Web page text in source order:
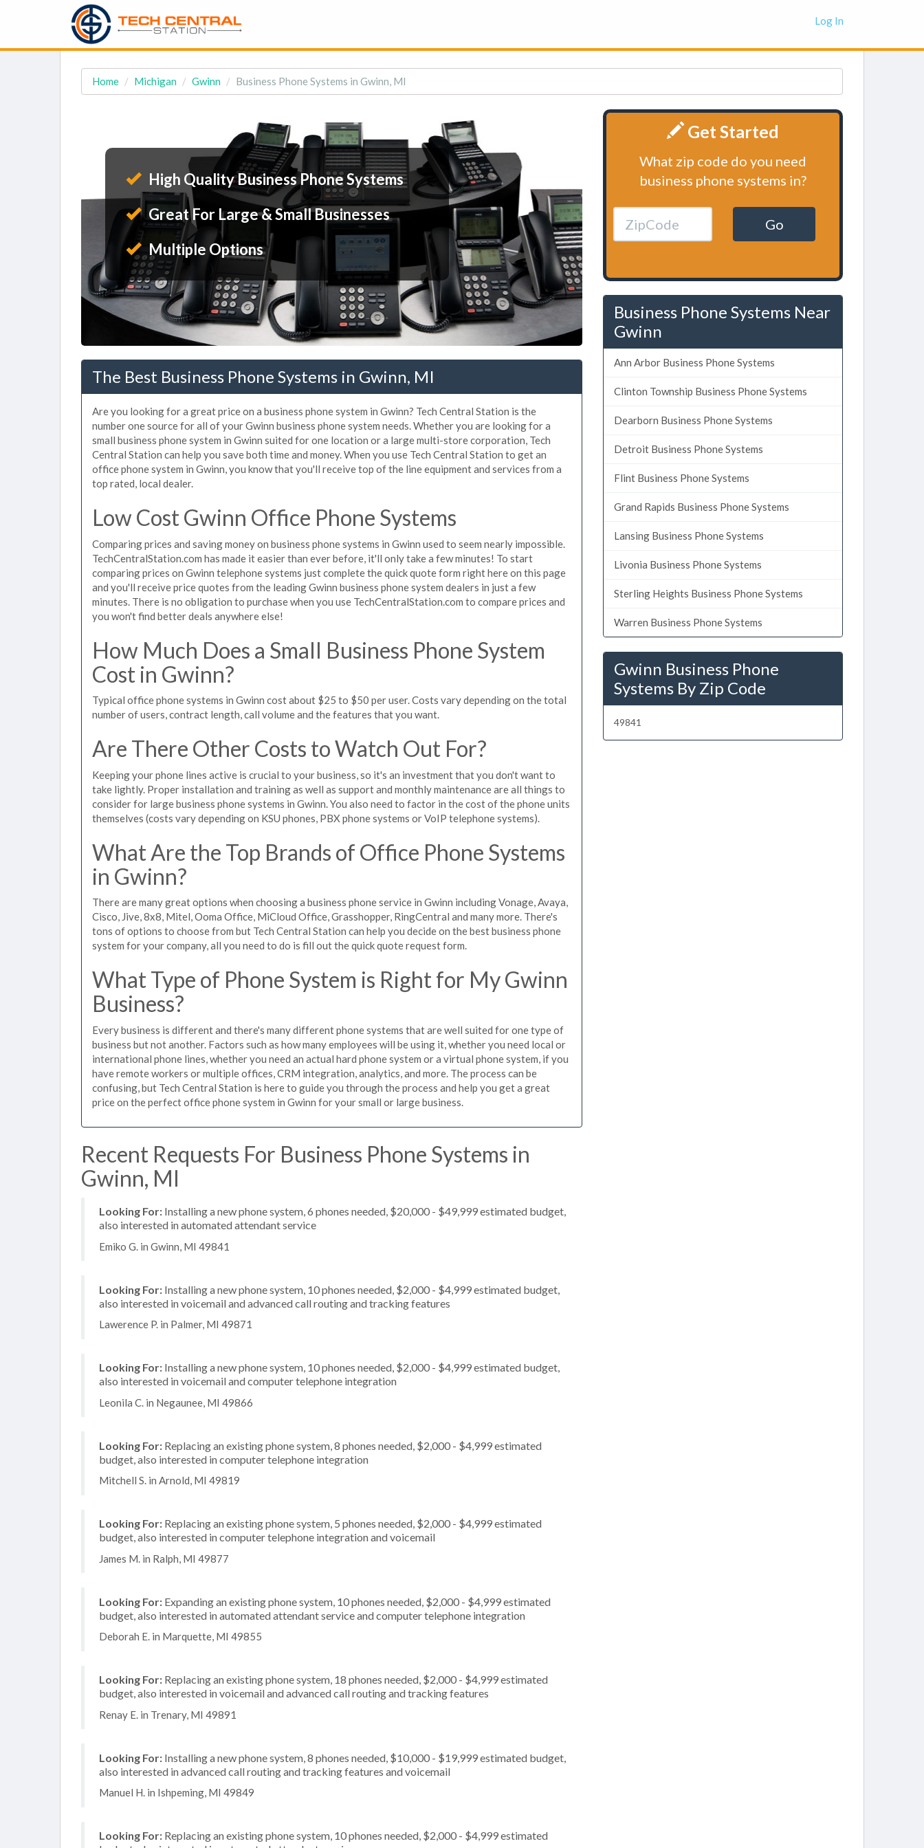
Log In
Home Michigan Gwinn Business Phone Systems in Gwinn, MI
High Quality Business Phone Systems
Great For Large & Small Businesses
Multiple Options
The Best Business Phone Systems in Gwinn, MI
Are you looking for a great price on a business phone system in Gwinn? Tech Central Station is the
number one source for all of your Gwinn business phone system needs. Whether you are looking for a
small business phone system in Gwinn suited for one location or a large multi-store corporation, Tech
Central Station can help you save both time and money. When you use Tech Central Station to get an
office phone system in Gwinn, you know that you'll receive top of the line equipment and services from a
top rated, local dealer.
Low Cost Gwinn Office Phone Systems
Comparing prices and saving money on business phone systems in Gwinn used to seem nearly impossible.
TechCentralStation.com has made it easier than ever before, it'll only take a few minutes! To start
comparing prices on Gwinn telephone systems just complete the quick quote form right here on this page
and you'll receive price quotes from the leading Gwinn business phone system dealers in just a few
minutes. There is no obligation to purchase when you use TechCentralStation.com to compare prices and
you won't find better deals anywhere else!
How Much Does a Small Business Phone System
Cost in Gwinn?
Typical office phone systems in Gwinn cost about $25 to $50 per user. Costs vary depending on the total
number of users, contract length, call volume and the features that you want.
Are There Other Costs to Watch Out For?
Keeping your phone lines active is crucial to your business, so it's an investment that you don't want to
take lightly. Proper installation and training as well as support and monthly maintenance are all things to
consider for large business phone systems in Gwinn. You also need to factor in the cost of the phone units
themselves (costs vary depending on KSU phones, PBX phone systems or VoIP telephone systems).
What Are the Top Brands of Office Phone Systems
in Gwinn?
There are many great options when choosing a business phone service in Gwinn including Vonage, Avaya,
Cisco, Jive, 8x8, Mitel, Ooma Office, MiCloud Office, Grasshopper, RingCentral and many more. There's
tons of options to choose from but Tech Central Station can help you decide on the best business phone
system for your company, all you need to do is fill out the quick quote request form.
What Type of Phone System is Right for My Gwinn
Business?
Every business is different and there's many different phone systems that are well suited for one type of
business but not another. Factors such as how many employees will be using it, whether you need local or
international phone lines, whether you need an actual hard phone system or a virtual phone system, if you
have remote workers or multiple offices, CRM integration, analytics, and more. The process can be
confusing, but Tech Central Station is here to guide you through the process and help you get a great
price on the perfect office phone system in Gwinn for your small or large business.
Recent Requests For Business Phone Systems in
Gwinn, MI
Looking For: Installing a new phone system, 6 phones needed, $20,000 - $49,999 estimated budget,
also interested in automated attendant service
Emiko G. in Gwinn, MI 49841
Looking For: Installing a new phone system, 10 phones needed, $2,000 - $4,999 estimated budget,
also interested in voicemail and advanced call routing and tracking features
Lawerence P. in Palmer, MI 49871
Looking For: Installing a new phone system, 10 phones needed, $2,000 - $4,999 estimated budget,
also interested in voicemail and computer telephone integration
Leonila C. in Negaunee, MI 49866
Looking For: Replacing an existing phone system, 8 phones needed, $2,000 - $4,999 estimated
budget, also interested in computer telephone integration
Mitchell S. in Arnold, MI 49819
Looking For: Replacing an existing phone system, 5 phones needed, $2,000 - $4,999 estimated
budget, also interested in computer telephone integration and voicemail
James M. in Ralph, MI 49877
Looking For: Expanding an existing phone system, 10 phones needed, $2,000 - $4,999 estimated
budget, also interested in automated attendant service and computer telephone integration
Deborah E. in Marquette, MI 49855
Looking For: Replacing an existing phone system, 18 phones needed, $2,000 - $4,999 estimated
budget, also interested in voicemail and advanced call routing and tracking features
Renay E. in Trenary, MI 49891
Looking For: Installing a new phone system, 8 phones needed, $10,000 - $19,999 estimated budget,
also interested in advanced call routing and tracking features and voicemail
Manuel H. in Ishpeming, MI 49849
Looking For: Replacing an existing phone system, 10 phones needed, $2,000 - $4,999 estimated
Get Started
What zip code do you need
business phone systems in?
Go
Business Phone Systems Near
Gwinn
Ann Arbor Business Phone Systems
Clinton Township Business Phone Systems
Dearborn Business Phone Systems
Detroit Business Phone Systems
Flint Business Phone Systems
Grand Rapids Business Phone Systems
Lansing Business Phone Systems
Livonia Business Phone Systems
Sterling Heights Business Phone Systems
Warren Business Phone Systems
Gwinn Business Phone
Systems By Zip Code
49841